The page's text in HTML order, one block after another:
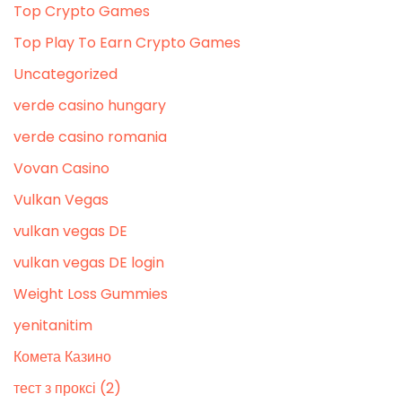
Top Crypto Games
Top Play To Earn Crypto Games
Uncategorized
verde casino hungary
verde casino romania
Vovan Casino
Vulkan Vegas
vulkan vegas DE
vulkan vegas DE login
Weight Loss Gummies
yenitanitim
Комета Казино
тест з проксі (2)